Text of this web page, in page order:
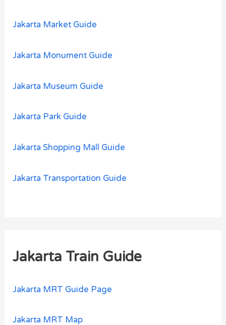
Jakarta Market Guide
Jakarta Monument Guide
Jakarta Museum Guide
Jakarta Park Guide
Jakarta Shopping Mall Guide
Jakarta Transportation Guide
Jakarta Train Guide
Jakarta MRT Guide Page
Jakarta MRT Map